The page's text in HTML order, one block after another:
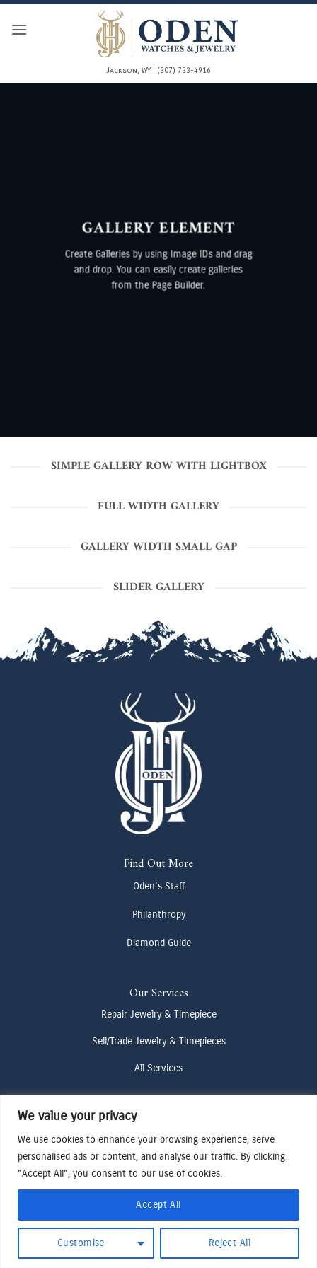
We value your privacy
We use cookies to enhance your browsing experience, serve
personalised ads or content, and analyse our traffic. By clicking
"Accept All", you consent to our use of cookies.
Customise Reject All
Accept All
Skip
Jackson, WY | (307) 733-4916
GALLERY ELEMENT
Create Galleries by using Image IDs and drag
and drop. You can easily create galleries
from the Page Builder.
SIMPLE GALLERY ROW WITH LIGHTBOX
FULL WIDTH GALLERY
GALLERY WIDTH SMALL GAP
SLIDER GALLERY
Find Out More
Oden's Staff
Philanthropy
Diamond Guide
Our Services
Repair Jewelry & Timepiece
Sell/Trade Jewelry & Timepieces
All Services
Contact Us
(307) 733-4916
howdy@odenjh.com